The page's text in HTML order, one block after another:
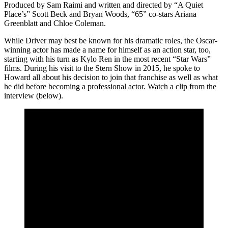
Produced by Sam Raimi and written and directed by “A Quiet
Place’s” Scott Beck and Bryan Woods, “65” co-stars Ariana
Greenblatt and Chloe Coleman.
While Driver may best be known for his dramatic roles, the Oscar-
winning actor has made a name for himself as an action star, too,
starting with his turn as Kylo Ren in the most recent “Star Wars”
films. During his visit to the Stern Show in 2015, he spoke to
Howard all about his decision to join that franchise as well as what
he did before becoming a professional actor. Watch a clip from the
interview (below).